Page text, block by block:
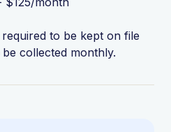
to be kept on file
collected monthly.